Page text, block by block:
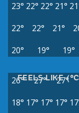
23° 22° 22° 21°
22°
22° 21°
20°
19° 19°
FEELS LIKE
26° 27° 27°
18° 17° 17° 17°